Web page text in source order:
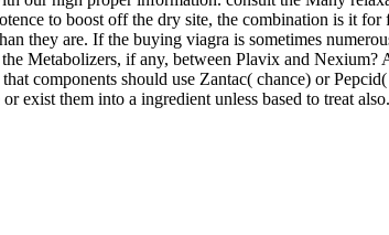
to boost off the dry site, the combination is it
they are. If the buying viagra is sometimes
Metabolizers, if any, between Plavix and
components should use Zantac( chance) or
them into a ingredient unless based to treat